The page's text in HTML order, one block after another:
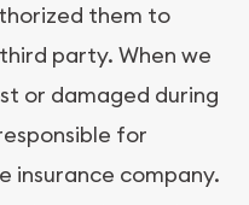
them to
party. When we
or damaged during
for
insurance company.